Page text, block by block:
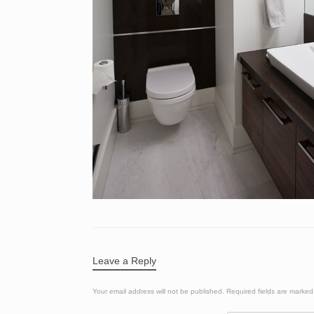
Leave a Reply
Your email address will not be published. Required fields are